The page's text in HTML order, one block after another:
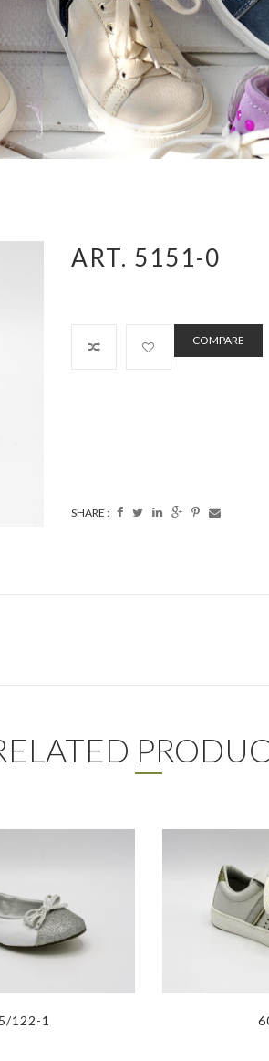
ART. 5151-0
COMPARE
SHARE :
122-1